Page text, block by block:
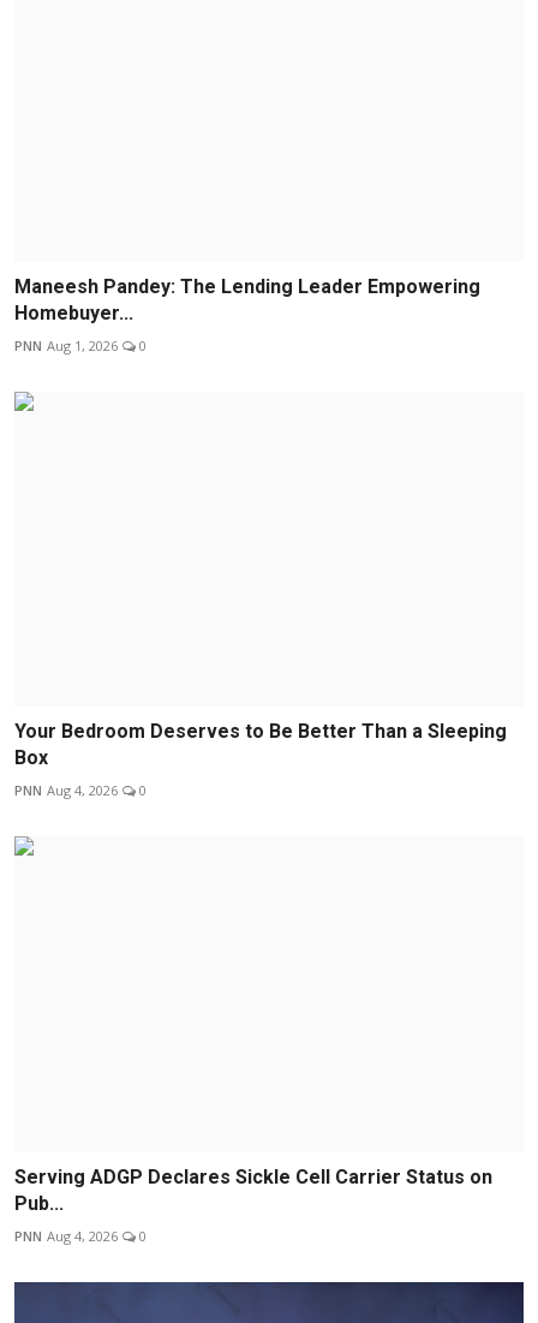
Maneesh Pandey: The Lending Leader Empowering
Homebuyer...
PNN Aug 1, 2026 0
Your Bedroom Deserves to Be Better Than a Sleeping
Box
PNN Aug 4, 2026 0
Serving ADGP Declares Sickle Cell Carrier Status on
Pub...
PNN Aug 4, 2026 0